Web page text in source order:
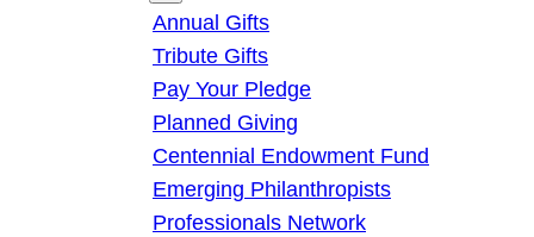
Annual Gifts
Tribute Gifts
Pay Your Pledge
Planned Giving
Centennial Endowment Fund
Emerging Philanthropists
Professionals Network